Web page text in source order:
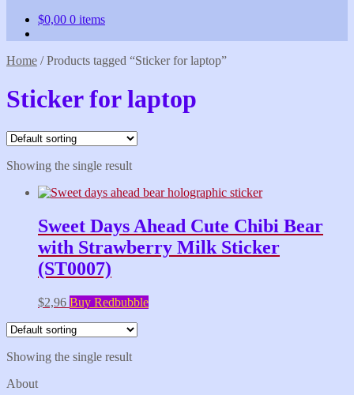
$0,00 0 items
Home /Products tagged “Sticker for laptop”
Sticker for laptop
Showing the single result
Sweet Days Ahead Cute Chibi Bear
with Strawberry Milk Sticker
(ST0007)
$2,96 Buy Redbubble
Showing the single result
About